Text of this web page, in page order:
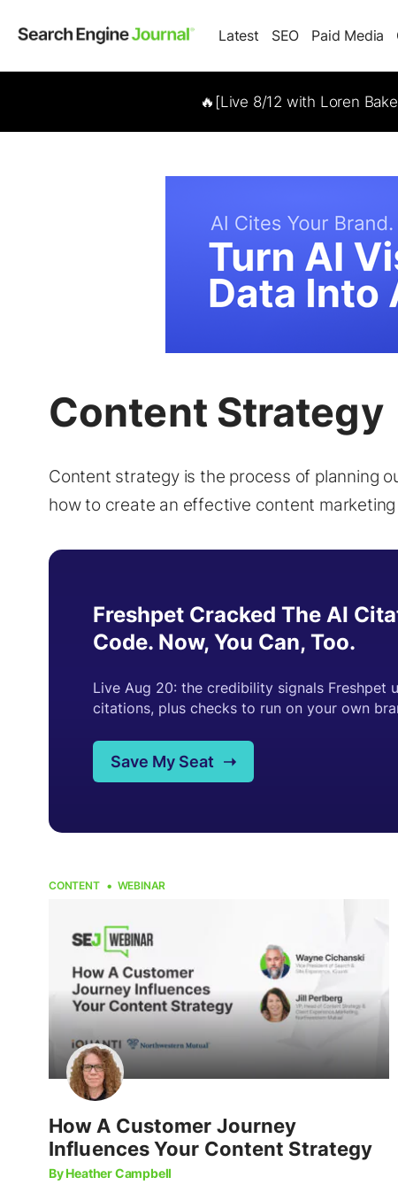
Latest SEO Paid Media
🔥[Live 8/12 with Loren
Content Strategy
Content strategy is the process of planning
how to create an effective content
CONTENT WEBINAR
How A Customer Journey
Influences Your Content Strategy
By Heather Campbell